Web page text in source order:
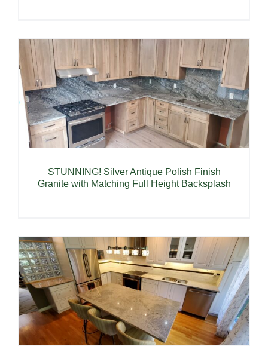
STUNNING! Silver Antique Polish Finish
Granite with Matching Full Height Backsplash